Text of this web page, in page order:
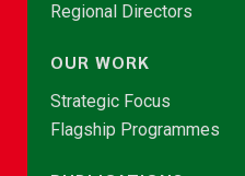
Regional Directors
OUR WORK
Strategic Focus
Flagship Programmes